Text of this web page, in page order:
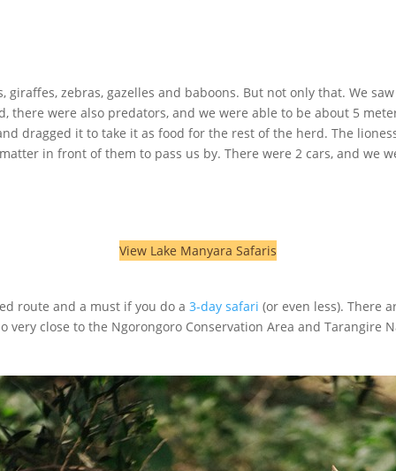
giraffes, zebras, gazelles and baboons. But not only that. We
there were also predators, and we were able to be about 5
dragged it to take it as food for the rest of the herd. The
in front of them to pass us by. There were 2 cars, and we
View Lake Manyara Safaris
route and a must if you do a3-day safari (or even less). There
very close to the Ngorongoro Conservation Area and Tarangire